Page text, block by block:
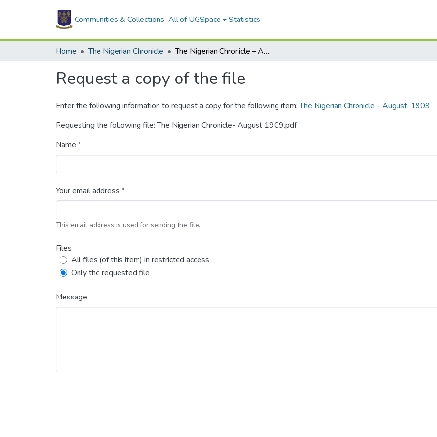
Communities & Collections All of UGSpace Statistics
Home The Nigerian Chronicle The Nigerian Chronicle – August, 1909
Request a copy of the file
Enter the following information to request a copy for the following item:The Nigerian Chronicle – August, 1909
Requesting the following file: The Nigerian Chronicle- August 1909.pdf
Name *
Your email address *
This email address is used for sending the file.
Files
All files (of this item) in restricted access
Only the requested file
Message